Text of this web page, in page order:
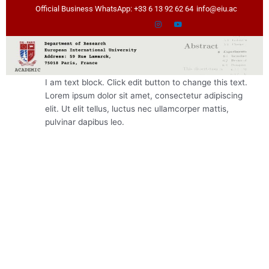
Official Business WhatsApp: +33 6 13 92 62 64 info@eiu.ac
I am text block. Click edit button to change this text.
Lorem ipsum dolor sit amet, consectetur adipiscing
elit. Ut elit tellus, luctus nec ullamcorper mattis,
pulvinar dapibus leo.